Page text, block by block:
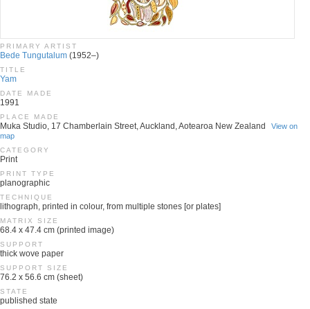
PRIMARY ARTIST
Bede Tungutalum (1952–)
TITLE
Yam
DATE MADE
1991
PLACE MADE
Muka Studio, 17 Chamberlain Street, Auckland, Aotearoa New Zealand
View on
map
CATEGORY
Print
PRINT TYPE
planographic
TECHNIQUE
lithograph, printed in colour, from multiple stones [or plates]
MATRIX SIZE
68.4 x 47.4 cm (printed image)
SUPPORT
thick wove paper
SUPPORT SIZE
76.2 x 56.6 cm (sheet)
STATE
published state